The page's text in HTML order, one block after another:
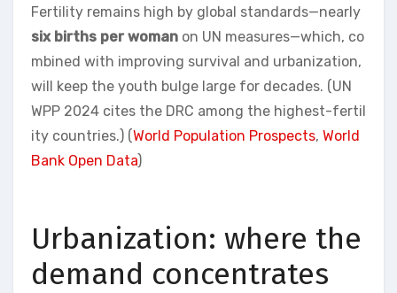
Fertility remains high by global standards—nearly
six births per woman on UN measures—which, co
mbined with improving survival and urbanization,
will keep the youth bulge large for decades. (UN
WPP 2024 cites the DRC among the highest-fertil
ity countries.) (World Population Prospects, World
Bank Open Data)
Urbanization: where the
demand concentrates